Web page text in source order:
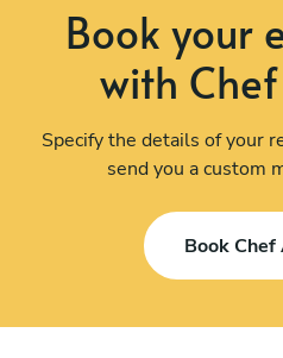
Book your
with
Specify the details of your
send you a custom
Book